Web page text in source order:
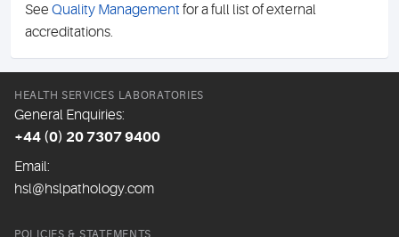
See Quality Management for a full list of external
accreditations.
HEALTH SERVICES LABORATORIES
General Enquiries:
+44 (0) 20 7307 9400
Email:
hsl@hslpathology.com
POLICIES & STATEMENTS